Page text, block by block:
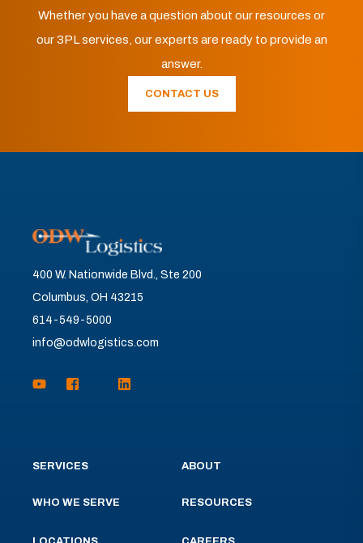
Whether you have a question about our resources or
our 3PL services, our experts are ready to provide an
answer.
CONTACT US
400 W. Nationwide Blvd., Ste 200
Columbus, OH 43215
614-549-5000
info@odwlogistics.com
SERVICES
WHO WE SERVE
ABOUT
RESOURCES